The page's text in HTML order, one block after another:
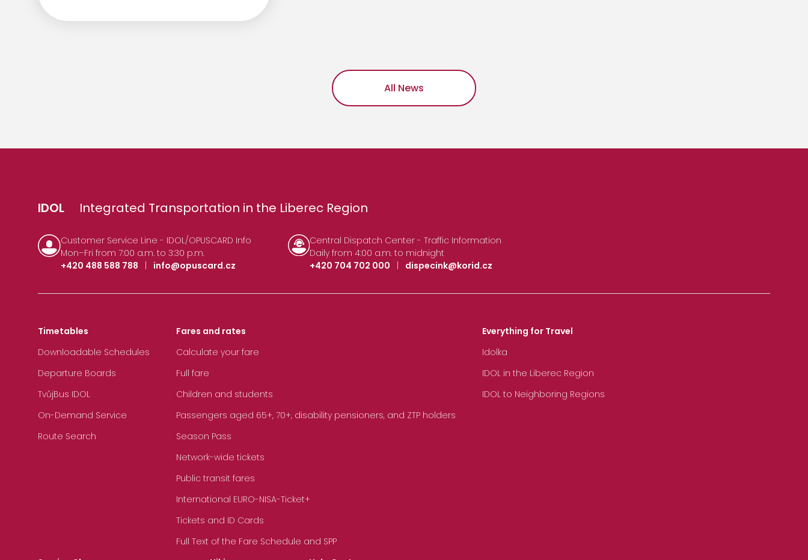
All News
IDOL Integrated Transportation in the Liberec Region
Customer Service Line - IDOL/OPUSCARD Info
Mon–Fri from 7:00 a.m. to 3:30 p.m.
+420 488 588 788
| info@opuscard.cz
Central Dispatch Center - Traffic Information
Daily from 4:00 a.m. to midnight
+420 704 702 000
| dispecink@korid.cz
Timetables
Downloadable Schedules
Departure Boards
TvůjBus IDOL
On-Demand Service
Route Search
Fares and rates
Calculate your fare
Full fare
Children and students
Passengers aged 65+, 70+, disability pensioners, and ZTP holders
Season Pass
Network-wide tickets
Public transit fares
International EURO-NISA-Ticket+
Tickets and ID Cards
Full Text of the Fare Schedule and SPP
Everything for Travel
Idolka
IDOL in the Liberec Region
IDOL to Neighboring Regions